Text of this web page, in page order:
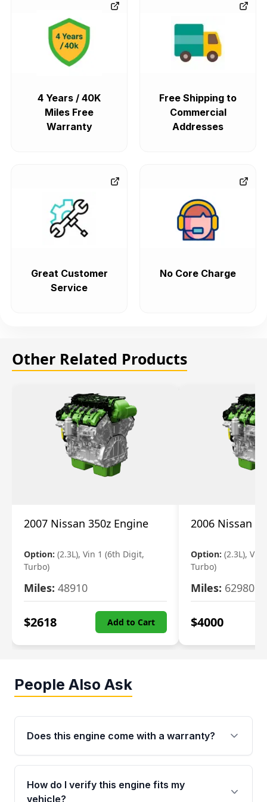
4 Years / 40K
Miles Free
Warranty
Free Shipping to
Commercial
Addresses
Great Customer
Service
No Core Charge
Other Related Products
2007 Nissan 350z Engine
Option: (2.3L), Vin 1 (6th Digit,
Turbo)
Miles: 48910
$2618 Add to Cart
2006 Nissan
Option: (2.3L), Vin
Turbo)
Miles: 62980
$4000
People Also Ask
Does this engine come with a warranty?
Yes. Every used engine from Moon Auto Parts
is backed by a 4-Year / 40,000-Mile parts
warranty covering major internal components,
How do I verify this engine fits my
vehicle?